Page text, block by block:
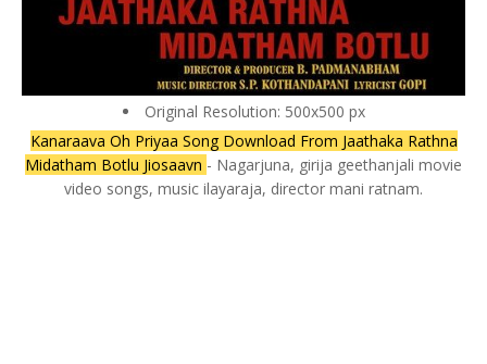
Original Resolution: 500x500 px
Kanaraava Oh Priyaa Song Download From Jaathaka Rathna
Midatham Botlu Jiosaavn - Nagarjuna, girija geethanjali movie
video songs, music ilayaraja, director mani ratnam.